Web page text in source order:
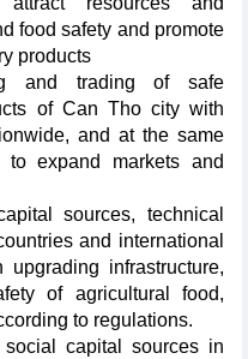
food safety and promote
products
and trading of safe
of Can Tho city with
and at the same
to expand markets and
sources, technical
and international
infrastructure,
of agricultural food,
to regulations.
capital sources in